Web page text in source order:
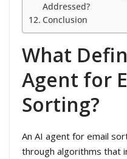
Addressed?
Conclusion
What
Agent for
Sorting?
An AI agent for email
through algorithms that